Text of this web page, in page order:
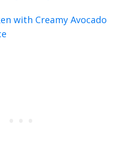
with Creamy Avocado